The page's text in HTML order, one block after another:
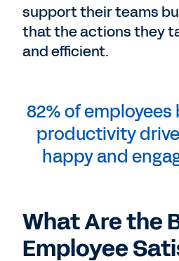
support their teams
that the actions they
and efficient.
82% of employees
productivity
happy and
What Are the
Employee